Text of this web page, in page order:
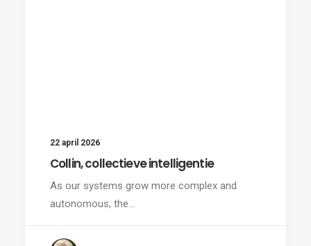
22 april 2026
Collin, collectieve intelligentie
As our systems grow more complex and
autonomous, the…